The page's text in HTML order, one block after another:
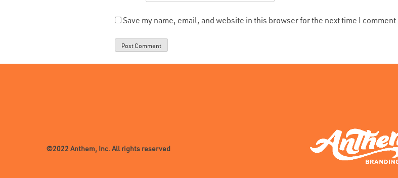
Save my name, email, and website in this browser for the next time I comment.
©2022 Anthem, Inc. All rights reserved